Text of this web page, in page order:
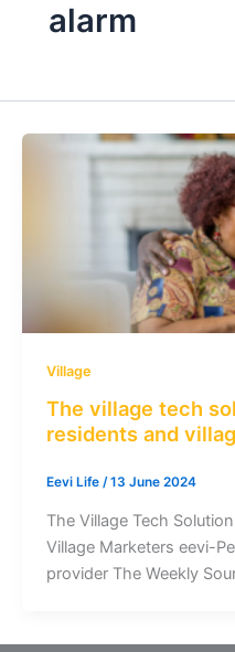
alarm
Village
The village tech
residents and
Eevi Life /13 June 2024
The Village Tech
Village Marketers eevi-
provider The Weekly